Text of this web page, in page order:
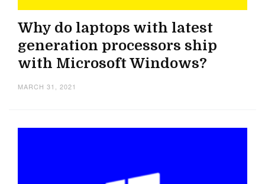
Why do laptops with latest
generation processors ship
with Microsoft Windows?
MARCH 31, 2021